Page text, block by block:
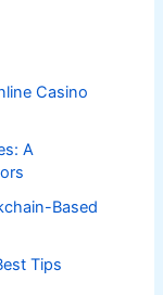
Casino
A
Based
Tips